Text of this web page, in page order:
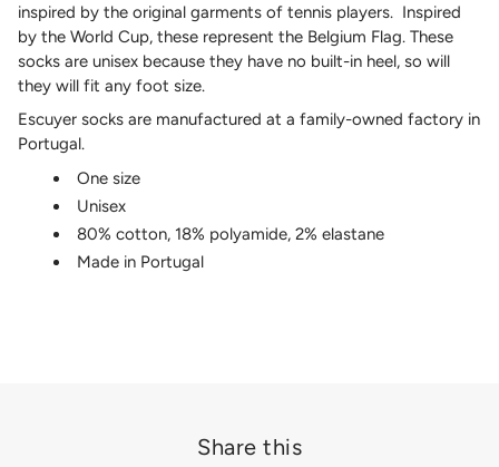
inspired by the original garments of tennis players. Inspired
by the World Cup, these represent the Belgium Flag. These
socks are unisex because they have no built-in heel, so will
they will fit any foot size.
Escuyer socks are manufactured at a family-owned factory in
Portugal.
One size
Unisex
80% cotton, 18% polyamide, 2% elastane
Made in Portugal
Share this